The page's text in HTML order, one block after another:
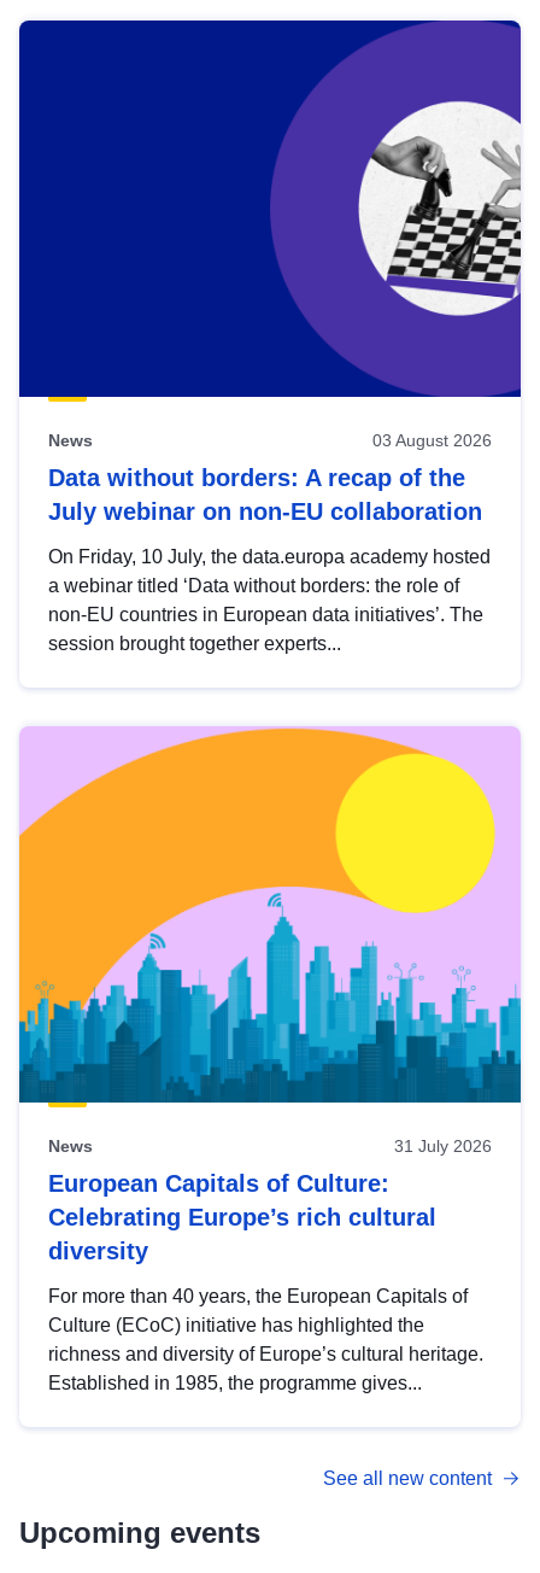
News 03 August 2026
Data without borders: A recap of the
July webinar on non-EU collaboration
On Friday, 10 July, the data.europa academy hosted
a webinar titled ‘Data without borders: the role of
non-EU countries in European data initiatives’. The
session brought together experts...
News 31 July 2026
European Capitals of Culture:
Celebrating Europe’s rich cultural
diversity
For more than 40 years, the European Capitals of
Culture (ECoC) initiative has highlighted the
richness and diversity of Europe’s cultural heritage.
Established in 1985, the programme gives...
See all new content
Upcoming events